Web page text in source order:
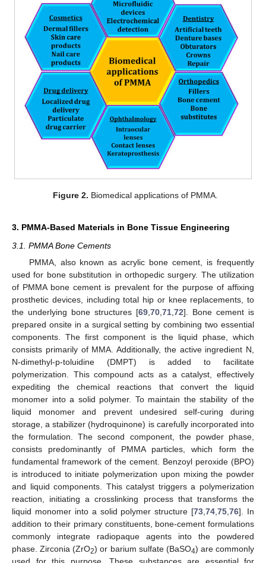
Figure 2. Biomedical applications of PMMA.
3. PMMA-Based Materials in Bone Tissue Engineering
3.1. PMMA Bone Cements
PMMA, also known as acrylic bone cement, is frequently
used for bone substitution in orthopedic surgery. The utilization
of PMMA bone cement is prevalent for the purpose of affixing
prosthetic devices, including total hip or knee replacements, to
the underlying bone structures [69 70 71 72]. Bone cement is
prepared onsite in a surgical setting by combining two essential
components. The first component is the liquid phase, which
consists primarily of MMA. Additionally, the active ingredient N,
N-dimethyl-p-toluidine (DMPT) is added to facilitate
polymerization. This compound acts as a catalyst, effectively
expediting the chemical reactions that convert the liquid
monomer into a solid polymer. To maintain the stability of the
liquid monomer and prevent undesired self-curing during
storage, a stabilizer (hydroquinone) is carefully incorporated into
the formulation. The second component, the powder phase,
consists predominantly of PMMA particles, which form the
fundamental framework of the cement. Benzoyl peroxide (BPO)
is introduced to initiate polymerization upon mixing the powder
and liquid components. This catalyst triggers a polymerization
reaction, initiating a crosslinking process that transforms the
liquid monomer into a solid polymer structure [73 ,74 ,75 ,76]. In
addition to their primary constituents, bone-cement formulations
commonly integrate radiopaque agents into the powdered
phase. Zirconia (ZrO2) or barium sulfate (BaSO4) are commonly